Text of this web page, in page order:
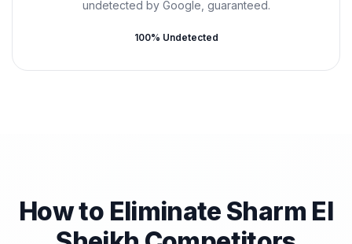
undetected by Google, guaranteed.
100% Undetected
How to Eliminate Sharm El